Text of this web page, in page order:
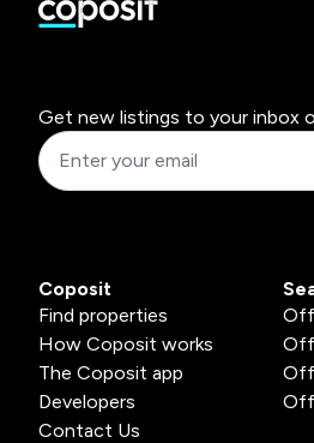
Get new listings to your inbox
Coposit
Find properties
How Coposit works
The Coposit app
Developers
Contact Us
Off
Off
Off
Off